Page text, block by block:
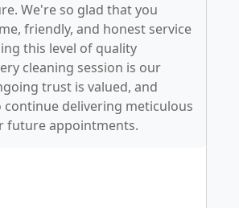
We're so glad that you
friendly, and honest service
this level of quality
cleaning session is our
trust is valued, and
continue delivering meticulous
future appointments.